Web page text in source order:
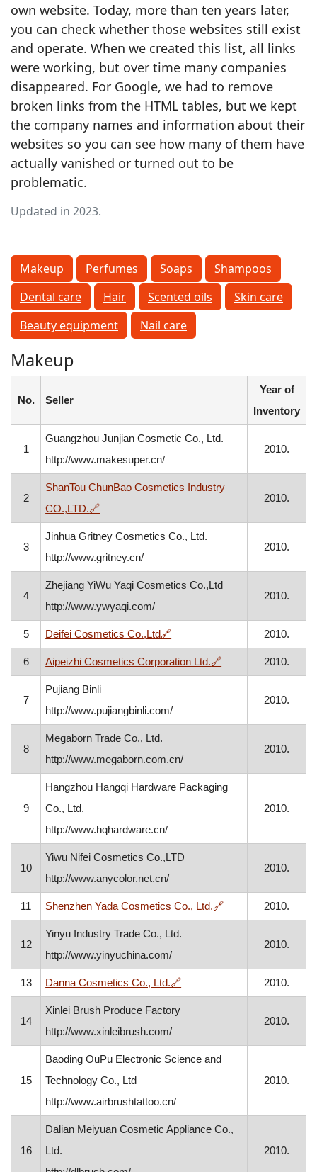
own website. Today, more than ten years later,
you can check whether those websites still exist
and operate. When we created this list, all links
were working, but over time many companies
disappeared. For Google, we had to remove
broken links from the HTML tables, but we kept
the company names and information about their
websites so you can see how many of them have
actually vanished or turned out to be
problematic.
Updated in 2023.
Makeup Perfumes Soaps
Shampoos
Dental care
Hair Scented oils
Skin care
Beauty equipment
Nail care
Makeup
No. Seller
Year of
Inventory
1
Guangzhou Junjian Cosmetic Co., Ltd.
http://www.makesuper.cn/
2010.
2
ShanTou ChunBao Cosmetics Industry
CO.,LTD.🔗, opens in a new window
2010.
3
Jinhua Gritney Cosmetics Co., Ltd.
http://www.gritney.cn/
2010.
4
Zhejiang YiWu Yaqi Cosmetics Co.,Ltd
http://www.ywyaqi.com/
2010.
5 Deifei Cosmetics Co.,Ltd🔗, opens in a new window
2010.
6 Aipeizhi Cosmetics Corporation Ltd.🔗, opens in a new
2010.
7
Pujiang Binli
http://www.pujiangbinli.com/
2010.
8
Megaborn Trade Co., Ltd.
http://www.megaborn.com.cn/
2010.
9
Hangzhou Hangqi Hardware Packaging
Co., Ltd.
http://www.hqhardware.cn/
2010.
10
Yiwu Nifei Cosmetics Co.,LTD
http://www.anycolor.net.cn/
2010.
11 Shenzhen Yada Cosmetics Co., Ltd.🔗, opens in a new
2010.
12
Yinyu Industry Trade Co., Ltd.
http://www.yinyuchina.com/
2010.
13 Danna Cosmetics Co., Ltd.🔗, opens in a new window
2010.
14
Xinlei Brush Produce Factory
http://www.xinleibrush.com/
2010.
15
Baoding OuPu Electronic Science and
Technology Co., Ltd
http://www.airbrushtattoo.cn/
2010.
16
Dalian Meiyuan Cosmetic Appliance Co.,
Ltd.
2010.